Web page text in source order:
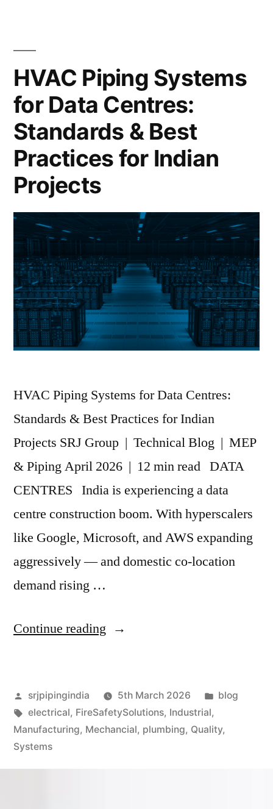
HVAC Piping Systems
for Data Centres:
Standards & Best
Practices for Indian
Projects
HVAC Piping Systems for Data Centres:
Standards & Best Practices for Indian
Projects SRJ Group | Technical Blog | MEP
& Piping April 2026 | 12 min read DATA
CENTRES India is experiencing a data
centre construction boom. With hyperscalers
like Google, Microsoft, and AWS expanding
aggressively — and domestic co-location
demand rising …
Continue reading
srjpipingindia 5th March 2026
blog
electrical, FireSafetySolutions, Industrial,
Manufacturing, Mechancial, plumbing, Quality,
Systems